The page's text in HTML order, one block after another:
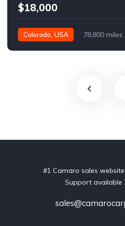
$18,000
Colorado, USA 78,800 miles
#1 Camaro sales
Support available